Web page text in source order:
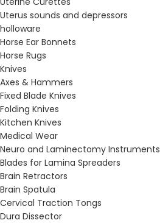
Uterus sounds and depressors
holloware
Horse Ear Bonnets
Horse Rugs
Knives
Axes & Hammers
Fixed Blade Knives
Folding Knives
Kitchen Knives
Medical Wear
Neuro and Laminectomy Instruments
Blades for Lamina Spreaders
Brain Retractors
Brain Spatula
Cervical Traction Tongs
Dura Dissector